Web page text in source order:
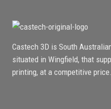
Castech 3D is South
situated in Wingfield, that
printing, at a competitive price.